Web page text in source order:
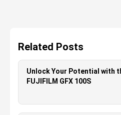
Related Posts
Unlock Your Potential with
FUJIFILM GFX 100S